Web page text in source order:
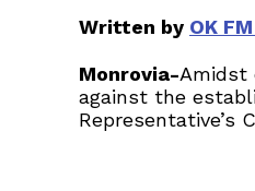
Written by OK
Monrovia-Amidst
against the
Representative’s